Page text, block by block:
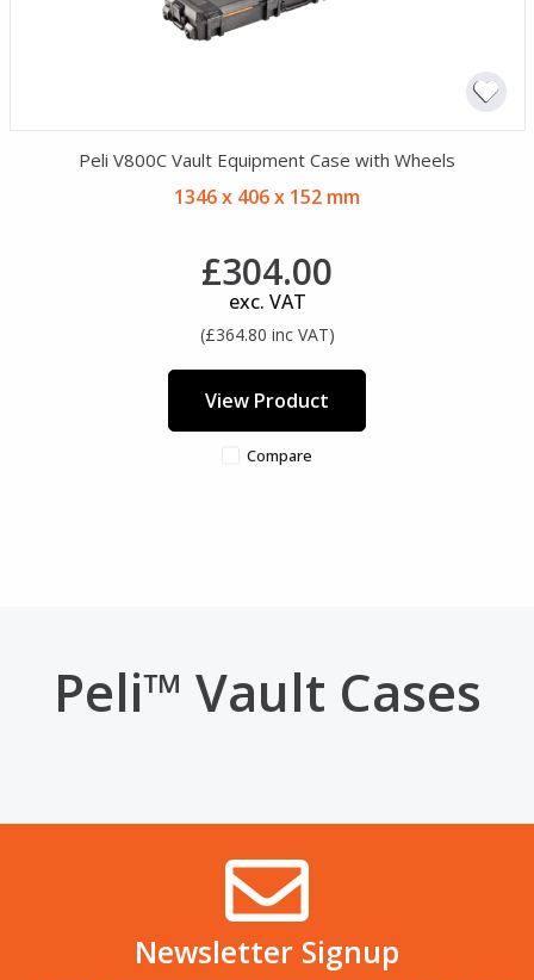
Peli V800C Vault Equipment Case with Wheels
1346 x 406 x 152 mm
£304.00
exc. VAT
(£364.80 inc VAT)
View Product
Compare
Peli™ Vault Cases
Newsletter Signup